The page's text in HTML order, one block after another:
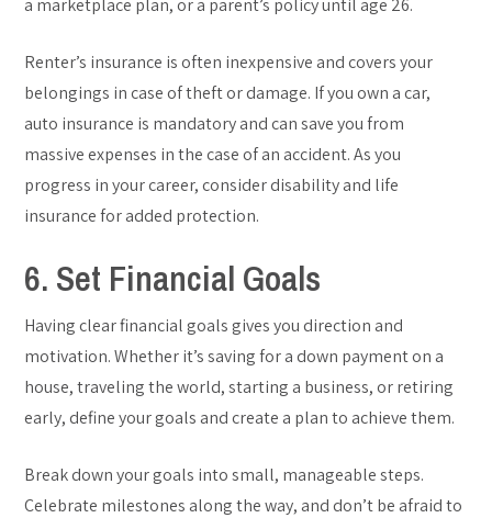
a marketplace plan, or a parent’s policy until age 26.
Renter’s insurance is often inexpensive and covers your
belongings in case of theft or damage. If you own a car,
auto insurance is mandatory and can save you from
massive expenses in the case of an accident. As you
progress in your career, consider disability and life
insurance for added protection.
6. Set Financial Goals
Having clear financial goals gives you direction and
motivation. Whether it’s saving for a down payment on a
house, traveling the world, starting a business, or retiring
early, define your goals and create a plan to achieve them.
Break down your goals into small, manageable steps.
Celebrate milestones along the way, and don’t be afraid to